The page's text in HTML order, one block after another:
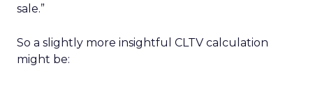
sale.”
So a slightly more insightful CLTV calculation
might be: